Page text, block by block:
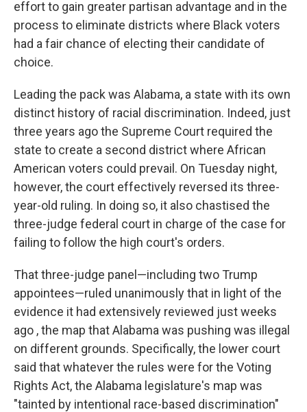
effort to gain greater partisan advantage and in the
process to eliminate districts where Black voters
had a fair chance of electing their candidate of
choice.
Leading the pack was Alabama, a state with its own
distinct history of racial discrimination. Indeed, just
three years ago the Supreme Court required the
state to create a second district where African
American voters could prevail. On Tuesday night,
however, the court effectively reversed its three-
year-old ruling. In doing so, it also chastised the
three-judge federal court in charge of the case for
failing to follow the high court's orders.
That three-judge panel—including two Trump
appointees—ruled unanimously that in light of the
evidence it had extensively reviewed just weeks
ago , the map that Alabama was pushing was illegal
on different grounds. Specifically, the lower court
said that whatever the rules were for the Voting
Rights Act, the Alabama legislature's map was
"tainted by intentional race-based discrimination"